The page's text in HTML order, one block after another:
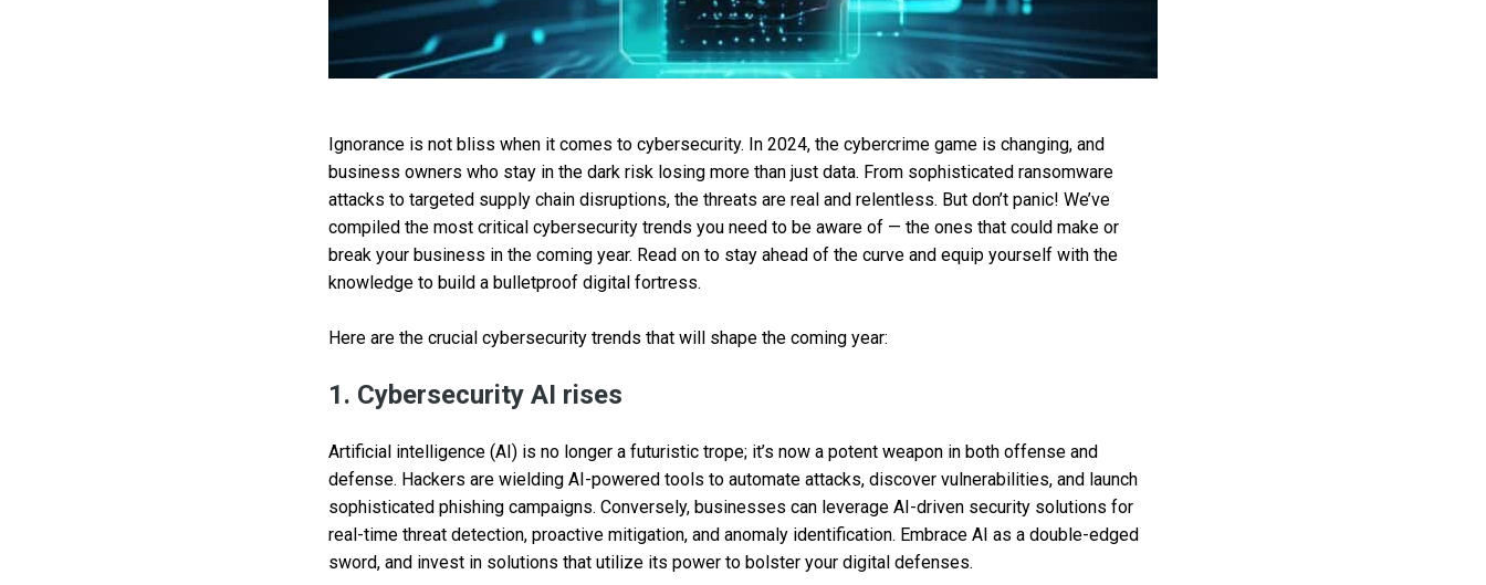
Ignorance is not bliss when it comes to cybersecurity. In 2024, the cybercrime game is changing, and
business owners who stay in the dark risk losing more than just data. From sophisticated ransomware
attacks to targeted supply chain disruptions, the threats are real and relentless. But don’t panic! We’ve
compiled the most critical cybersecurity trends you need to be aware of — the ones that could make or
break your business in the coming year. Read on to stay ahead of the curve and equip yourself with the
knowledge to build a bulletproof digital fortress.
Here are the crucial cybersecurity trends that will shape the coming year:
1. Cybersecurity AI rises
Artificial intelligence (AI) is no longer a futuristic trope; it’s now a potent weapon in both offense and
defense. Hackers are wielding AI-powered tools to automate attacks, discover vulnerabilities, and launch
sophisticated phishing campaigns. Conversely, businesses can leverage AI-driven security solutions for
real-time threat detection, proactive mitigation, and anomaly identification. Embrace AI as a double-edged
sword, and invest in solutions that utilize its power to bolster your digital defenses.